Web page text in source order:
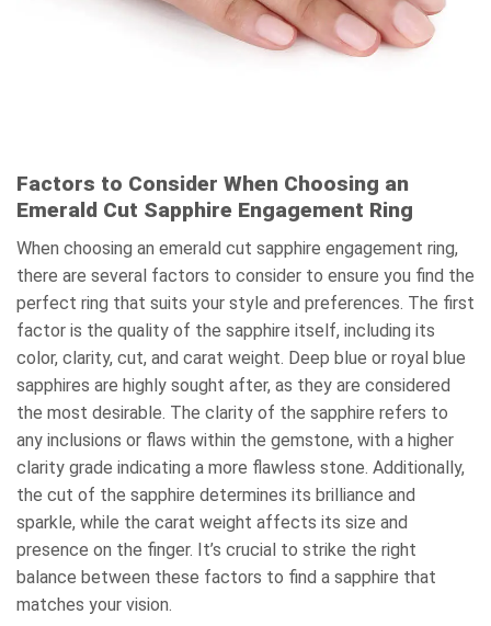
Factors to Consider When Choosing an
Emerald Cut Sapphire Engagement Ring
When choosing an emerald cut sapphire engagement ring,
there are several factors to consider to ensure you find the
perfect ring that suits your style and preferences. The first
factor is the quality of the sapphire itself, including its
color, clarity, cut, and carat weight. Deep blue or royal blue
sapphires are highly sought after, as they are considered
the most desirable. The clarity of the sapphire refers to
any inclusions or flaws within the gemstone, with a higher
clarity grade indicating a more flawless stone. Additionally,
the cut of the sapphire determines its brilliance and
sparkle, while the carat weight affects its size and
presence on the finger. It’s crucial to strike the right
balance between these factors to find a sapphire that
matches your vision.